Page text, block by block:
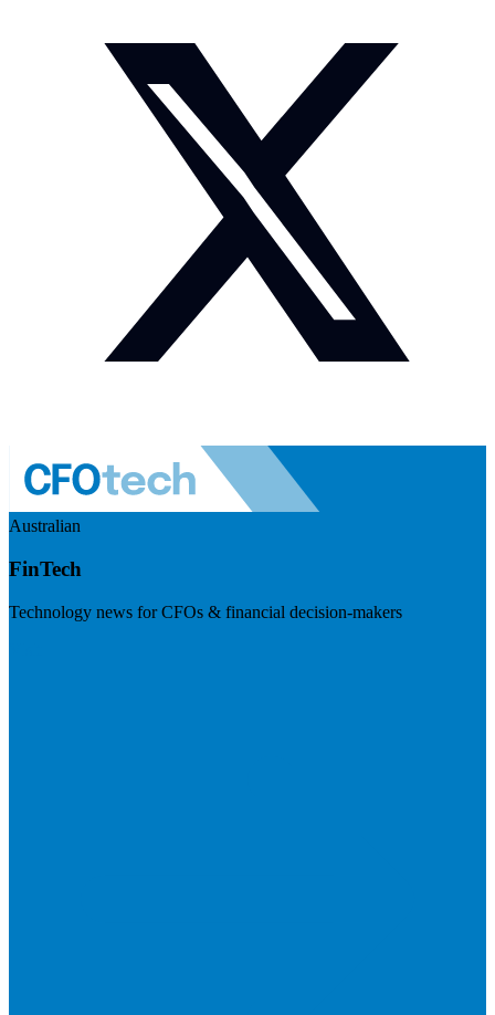
Australian
FinTech
Technology news for CFOs & financial decision-makers